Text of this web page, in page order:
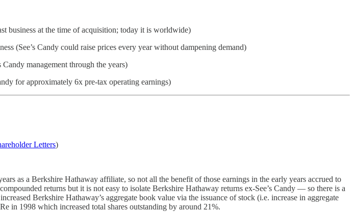
business at the time of acquisition; today it is worldwide)
(See’s Candy could raise prices every year without dampening demand)
management through the years)
for approximately 6x pre-tax operating earnings)
Letters)
as a Berkshire Hathaway affiliate, so not all the benefit of those earnings in the early years accrued to
returns but it is not easy to isolate Berkshire Hathaway returns ex-See’s Candy — so there is a
Berkshire Hathaway’s aggregate book value via the issuance of stock (i.e. increase in aggregate
in 1998 which increased total shares outstanding by around 21%.